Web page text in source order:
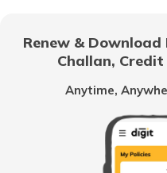
How to Verify a
Renew & Download
Challan, Credit
Anytime,